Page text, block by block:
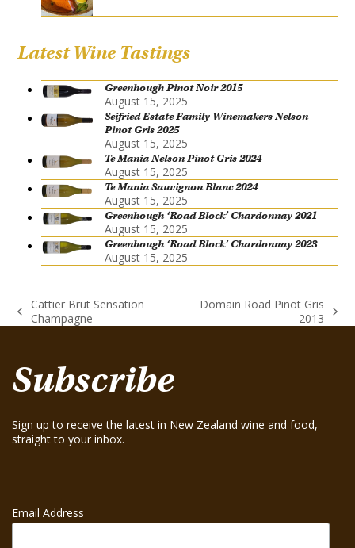
Latest Wine Tastings
Greenhough Pinot Noir 2015
August 15, 2025
Seifried Estate Family Winemakers Nelson
Pinot Gris 2025
August 15, 2025
Te Mania Nelson Pinot Gris 2024
August 15, 2025
Te Mania Sauvignon Blanc 2024
August 15, 2025
Greenhough ‘Road Block’ Chardonnay 2021
August 15, 2025
Greenhough ‘Road Block’ Chardonnay 2023
August 15, 2025
previous
Cattier Brut Sensation
Champagne
Domain Road Pinot Gris
2013
Subscribe
Sign up to receive the latest in New Zealand wine and food,
straight to your inbox.
Email Address